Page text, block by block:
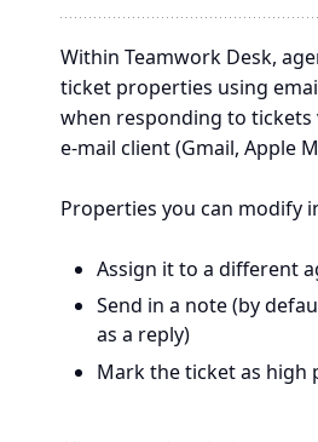
Within Teamwork Desk,
ticket properties using
when responding to tickets
e-mail client (Gmail, Apple
Properties you can modify
Assign it to a different
Send in a note (by
as a reply)
Mark the ticket as high